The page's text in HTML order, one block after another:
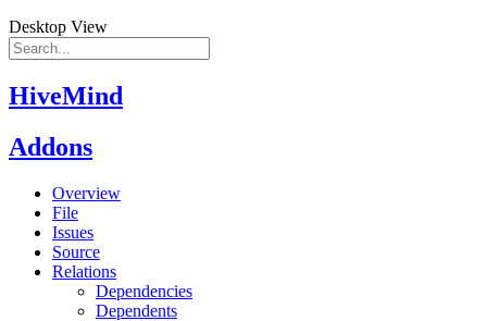
Desktop View
HiveMind
Addons
Overview
File
Issues
Source
Relations
Dependencies
Dependents